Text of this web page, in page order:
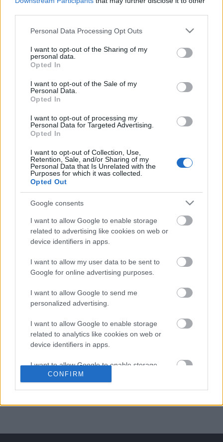
Please note that this website/app uses one or more Google
not limited to your visit or usage behaviour. You may click to
grant or deny consent to Google and its third-party tags to
use your data for below specified purposes in below Google
consent section.
Personal Data Processing Opt Outs
I want to opt-out of the Sharing of my
personal data.
Opted In
I want to opt-out of the Sale of my
Personal Data.
Opted In
I want to opt-out of processing my
Personal Data for Targeted Advertising.
Opted In
I want to opt-out of Collection, Use,
Retention, Sale, and/or Sharing of my
Personal Data that Is Unrelated with the
Purposes for which it was collected.
Opted Out
Google consents
I want to allow Google to enable storage
related to advertising like cookies on web or
device identifiers in apps.
I want to allow my user data to be sent to
Google for online advertising purposes.
I want to allow Google to send me
personalized advertising.
I want to allow Google to enable storage
related to analytics like cookies on web or
device identifiers in apps.
I want to allow Google to enable storage
related to functionality of the website or app.
related to personalization.
CONFIRM
Ask the Guru
Success Stories
Ζώδια
Living
Cooking
Αφιερώματα
ΒΟΞ
Χωρίς Ταμπέλες
Women's Forum
Hautes Grecians
Γάμος
Η νέα εφαρμογή που
αλλάζει ριζικά το online
Ένα παιδί φτιάχνει
τις γυναίκες